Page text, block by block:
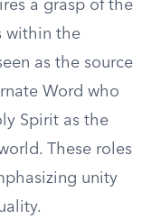
a grasp of the
within the
as the source
Word who
Spirit as the
These roles
unity